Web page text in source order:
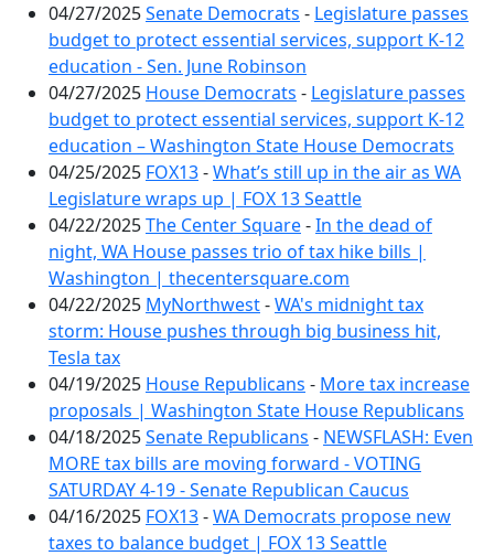
04/27/2025Senate Democrats - Legislature passes
budget to protect essential services, support K-12
education - Sen. June Robinson
04/27/2025 House Democrats - Legislature passes
budget to protect essential services, support K-12
education – Washington State House Democrats
04/25/2025 FOX13-What’s still up in the air as WA
Legislature wraps up | FOX 13 Seattle
04/22/2025The Center Square-In the dead of
night, WA House passes trio of tax hike bills |
Washington | thecentersquare.com
04/22/2025 MyNorthwest-WA's midnight tax
storm: House pushes through big business hit,
Tesla tax
04/19/2025 House Republicans - More tax increase
proposals | Washington State House Republicans
04/18/2025Senate Republicans - NEWSFLASH: Even
MORE tax bills are moving forward - VOTING
SATURDAY 4-19 - Senate Republican Caucus
04/16/2025 FOX13-WA Democrats propose new
taxes to balance budget | FOX 13 Seattle